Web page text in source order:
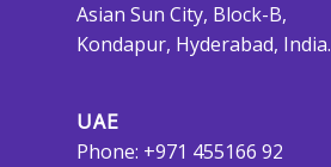
Asian Sun City, Block-B,
Kondapur, Hyderabad, India.
UAE
Phone: +971 455166 92